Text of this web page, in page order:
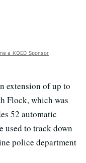
a KQED Sponsor
extension of up to
Flock, which was
52 automatic
used to track down
police department